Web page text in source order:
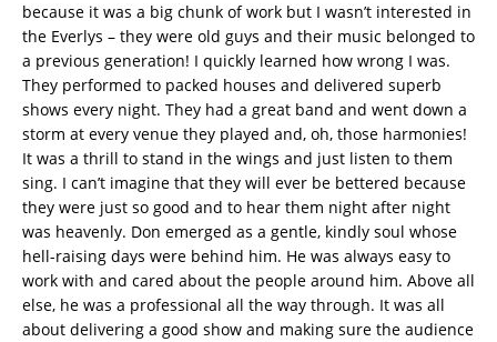
because it was a big chunk of work but I wasn’t interested in
the Everlys – they were old guys and their music belonged to
a previous generation! I quickly learned how wrong I was.
They performed to packed houses and delivered superb
shows every night. They had a great band and went down a
storm at every venue they played and, oh, those harmonies!
It was a thrill to stand in the wings and just listen to them
sing. I can’t imagine that they will ever be bettered because
they were just so good and to hear them night after night
was heavenly. Don emerged as a gentle, kindly soul whose
hell-raising days were behind him. He was always easy to
work with and cared about the people around him. Above all
else, he was a professional all the way through. It was all
about delivering a good show and making sure the audience